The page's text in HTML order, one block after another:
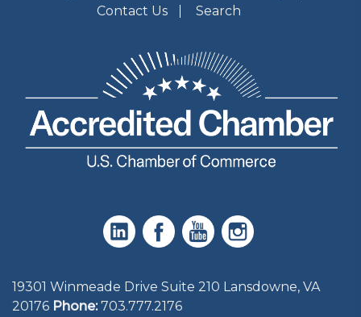
Contact Us
Search
19301 Winmeade Drive Suite 210 Lansdowne, VA
20176 Phone: 703.777.2176